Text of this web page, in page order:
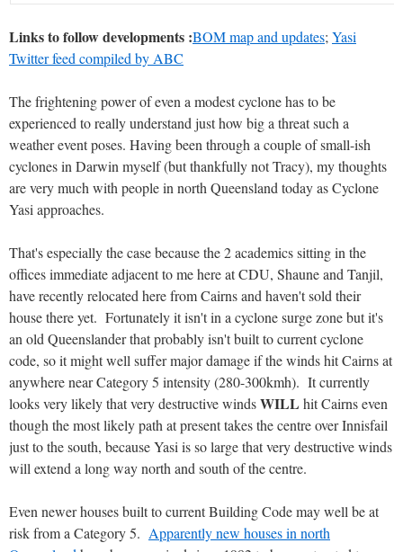
Links to follow developments :BOM map and updates; Yasi
Twitter feed compiled by ABC
The frightening power of even a modest cyclone has to be
experienced to really understand just how big a threat such a
weather event poses. Having been through a couple of small-ish
cyclones in Darwin myself (but thankfully not Tracy), my thoughts
are very much with people in north Queensland today as Cyclone
Yasi approaches.
That's especially the case because the 2 academics sitting in the
offices immediate adjacent to me here at CDU, Shaune and Tanjil,
have recently relocated here from Cairns and haven't sold their
house there yet. Fortunately it isn't in a cyclone surge zone but it's
an old Queenslander that probably isn't built to current cyclone
code, so it might well suffer major damage if the winds hit Cairns at
anywhere near Category 5 intensity (280-300kmh). It currently
looks very likely that very destructive windsWILL hit Cairns even
though the most likely path at present takes the centre over Innisfail
just to the south, because Yasi is so large that very destructive winds
will extend a long way north and south of the centre.
Even newer houses built to current Building Code may well be at
risk from a Category 5. Apparently new houses in north